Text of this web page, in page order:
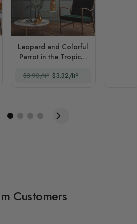
Leopard and Colorful
Parrot in the Tropical
$3.90/ft² $3.32/ft²
Customers